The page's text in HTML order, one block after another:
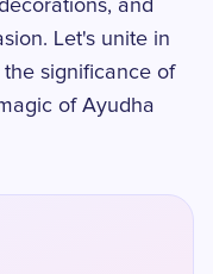
and
Let's unite in
significance of
of Ayudha